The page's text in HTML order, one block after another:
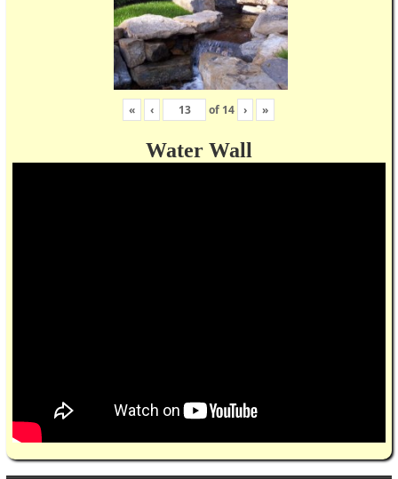
« ‹ of 14 › »
Water Wall